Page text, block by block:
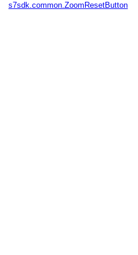
s7sdk.common.ZoomResetButton